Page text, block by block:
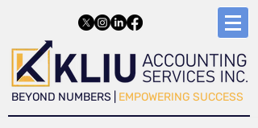
​​BEYOND NUMBERS | EMPOWERING SUCCESS